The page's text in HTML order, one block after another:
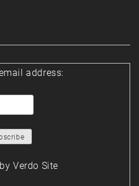
address:
Verdo Site